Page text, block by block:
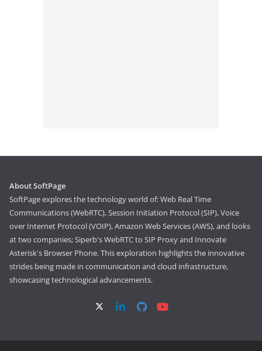
About SoftPage
SoftPage explores the technology world of: Web Real Time
Communications (WebRTC), Session Initiation Protocol (SIP), Voice
over Internet Protocol (VOIP), Amazon Web Services (AWS), and looks
at two companies; Siperb's WebRTC to SIP Proxy and Innovate
Asterisk's Browser Phone. This exploration highlights the innovative
strides being made in communication and cloud infrastructure,
showcasing technological advancements.